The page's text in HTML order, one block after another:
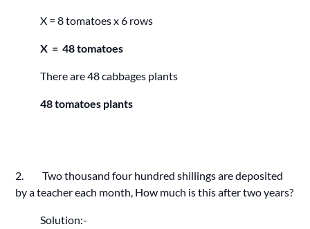
X = 8 tomatoes x 6 rows
X = 48 tomatoes
There are 48 cabbages plants
48 tomatoes plants
2. Two thousand four hundred shillings are deposited
by a teacher each month, How much is this after two years?
Solution:-